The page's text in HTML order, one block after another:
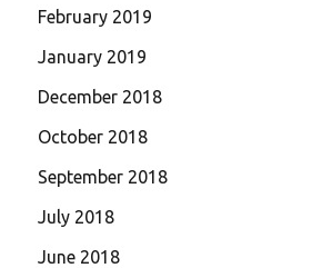
February 2019
January 2019
December 2018
October 2018
September 2018
July 2018
June 2018